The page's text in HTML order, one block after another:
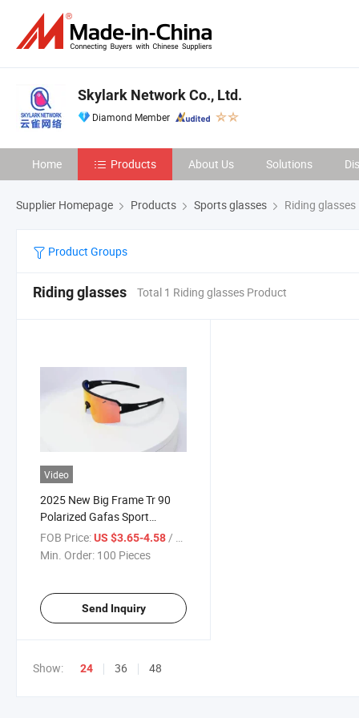
Skylark Network Co., Ltd.
Diamond Member
Home Products About Us Solutions
Supplier Homepage Products Sports glasses Riding glasses
Product Groups
Riding glasses Total 1 Riding glasses Product
Video
2025 New Big Frame Tr 90
Polarized Gafas Sport
Mountain Bike Sunglasses
Glasses Cycling Mens
FOB Price:US $3.65-4.58 / Piece
Min. Order: 100 Pieces
Send Inquiry
Show: 24 36 48